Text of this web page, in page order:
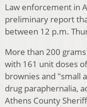
Law enforcement in
preliminary report
between 12 p.m.
More than 200
with 161 unit doses
brownies and "small
drug paraphernalia,
Athens County